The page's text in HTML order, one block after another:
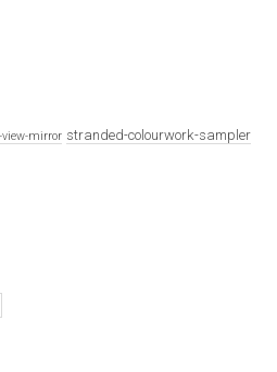
view-mirror stranded-colourwork-sampler